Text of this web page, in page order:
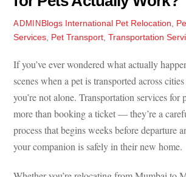
ADMINBlogs International Pet Relocation
Services Pet Transport ,Transportation
If you’ve ever wondered what actually
scenes when a pet is transported across
you’re not alone.Transportation services for
more than booking a ticket — they’re a
process that begins weeks before departure
your companion is safely in their new home.